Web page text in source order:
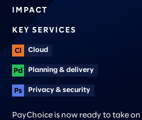
IMPACT
KEY SERVICES
Cloud
Planning & delivery
Privacy & security
PayChoice is now ready to take